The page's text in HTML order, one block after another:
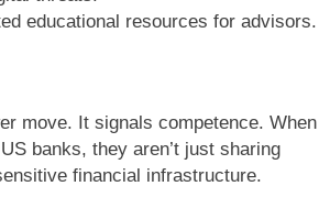
educational resources for advisors.
move. It signals competence. When
banks, they aren’t just sharing
financial infrastructure.